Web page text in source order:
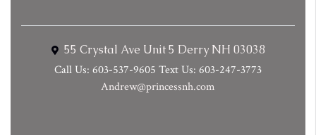
55 Crystal Ave Unit 5 Derry NH 03038
Call Us: 603-537-9605 Text Us: 603-247-3773
Andrew@princessnh.com